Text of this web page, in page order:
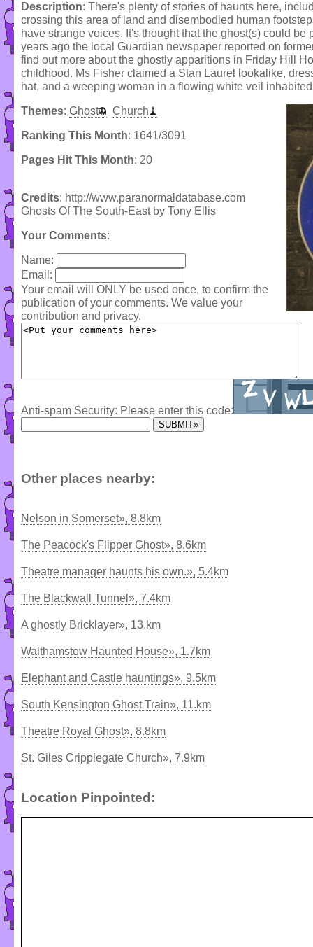
Description: There's plenty of stories of haunts here,
crossing this area of land and disembodied human
have strange voices. It's thought that the ghost(s) could
years ago the local Guardian newspaper reported on
find out more about the ghostly apparitions in Friday Hill
childhood. Ms Fisher claimed a Stan Laurel lookalike,
hat, and a weeping woman in a flowing white veil
Themes: Ghost Church
Ranking This Month: 1641/3091
Pages Hit This Month: 20
Credits: http://www.paranormaldatabase.com
Ghosts Of The South-East by Tony Ellis
Your Comments:
Name:
Email:
Your email will ONLY be used once, to confirm the
publication of your comments. We value your
contribution and privacy.
Anti-spam Security: Please enter this code:
Other places nearby:
Nelson in Somerset», 8.8km
The Peacock's Flipper Ghost», 8.6km
Theatre manager haunts his own.», 5.4km
The Blackwall Tunnel», 7.4km
A ghostly Bricklayer», 13.km
Walthamstow Haunted House», 1.7km
Elephant and Castle hauntings», 9.5km
South Kensington Ghost Train», 11.km
Theatre Royal Ghost», 8.8km
St. Giles Cripplegate Church», 7.9km
Location Pinpointed: